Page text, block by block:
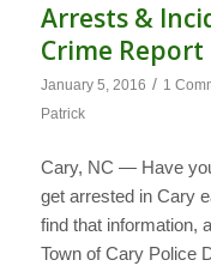
Arrests &
Crime Report
January 5, 2016 / 1
Patrick
Cary, NC — Have
get arrested in Cary
find that information,
Town of Cary Police